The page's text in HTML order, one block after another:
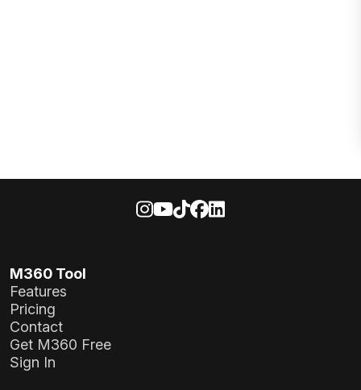
M360 Tool
Features
Pricing
Contact
Get M360 Free
Sign In